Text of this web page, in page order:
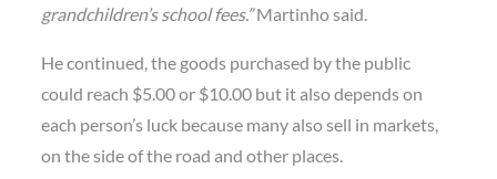
grandchildren’s school fees.”Martinho said.
He continued, the goods purchased by the public
could reach $5.00 or $10.00 but it also depends on
each person’s luck because many also sell in markets,
on the side of the road and other places.